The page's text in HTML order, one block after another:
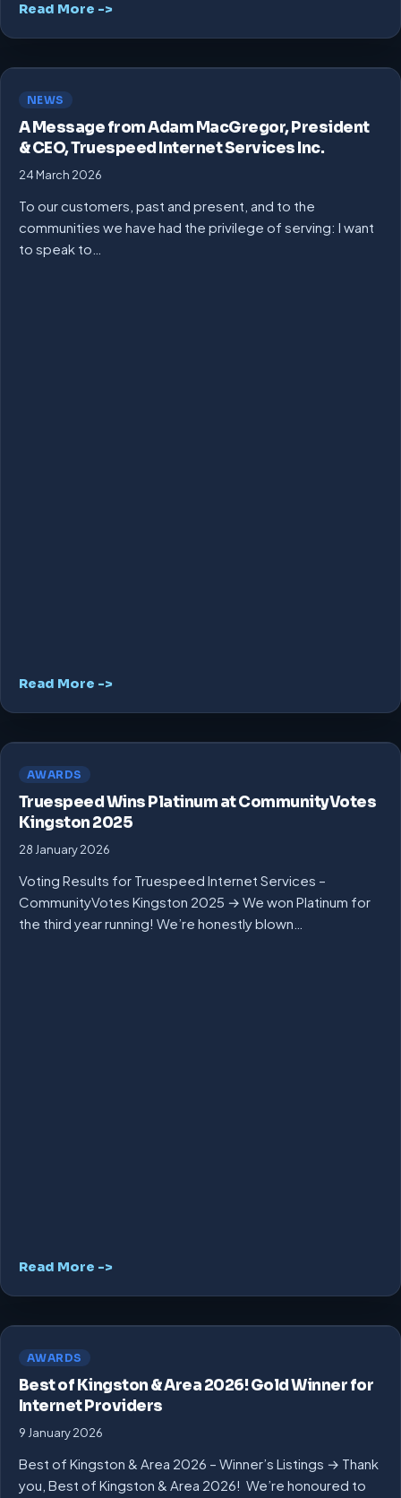
Read More ->
NEWS
A Message from Adam MacGregor, President
& CEO, Truespeed Internet Services Inc.
24 March 2026
To our customers, past and present, and to the
communities we have had the privilege of serving: I want
to speak to…
Read More ->
AWARDS
Truespeed Wins Platinum at CommunityVotes
Kingston 2025
28 January 2026
Voting Results for Truespeed Internet Services –
CommunityVotes Kingston 2025 → We won Platinum for
the third year running! We’re honestly blown…
Read More ->
AWARDS
Best of Kingston & Area 2026! Gold Winner for
Internet Providers
9 January 2026
Best of Kingston & Area 2026 – Winner’s Listings → Thank
you, Best of Kingston & Area 2026! We’re honoured to